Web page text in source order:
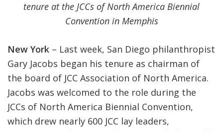
tenure at the JCCs of North America Biennial
Convention in Memphis
New York – Last week, San Diego philanthropist
Gary Jacobs began his tenure as chairman of
the board of JCC Association of North America.
Jacobs was welcomed to the role during the
JCCs of North America Biennial Convention,
which drew nearly 600 JCC lay leaders,